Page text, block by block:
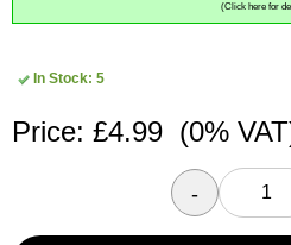
(Click here for
In Stock: 5
Price: £4.99 (0%
-